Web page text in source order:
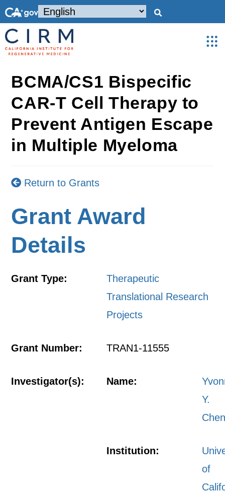
BCMA/CS1 Bispecific
CAR-T Cell Therapy to
Prevent Antigen Escape
in Multiple Myeloma
Return to Grants
Grant Award
Details
Grant Type:
Therapeutic
Translational Research
Projects
Grant Number: TRAN1-11555
Investigator(s): Name:
Y.
Institution:
of